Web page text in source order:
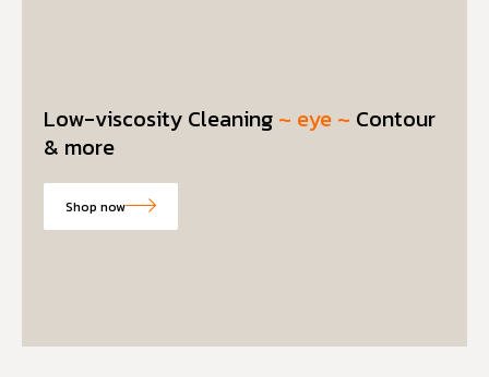
Low-viscosity Cleaning ~ eye ~ Contour
& more
Shop now